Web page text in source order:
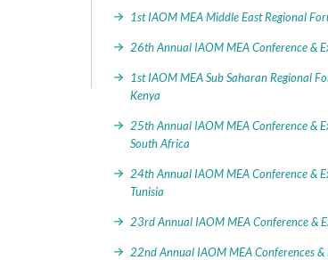
1st IAOM MEA Middle East Regional
26th Annual IAOM MEA Conference &
1st IAOM MEA Sub Saharan Regional
Kenya
25th Annual IAOM MEA Conference &
South Africa
24th Annual IAOM MEA Conference &
Tunisia
23rd Annual IAOM MEA Conference &
22nd Annual IAOM MEA Conferences